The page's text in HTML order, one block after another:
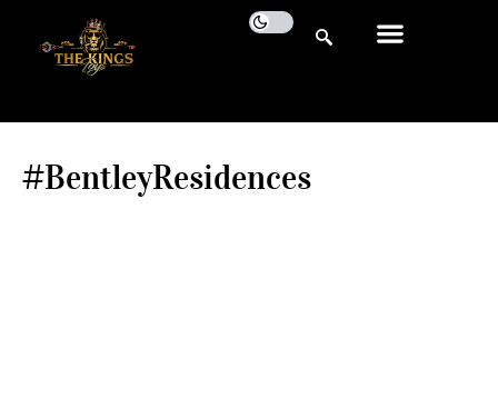
#BentleyResidences